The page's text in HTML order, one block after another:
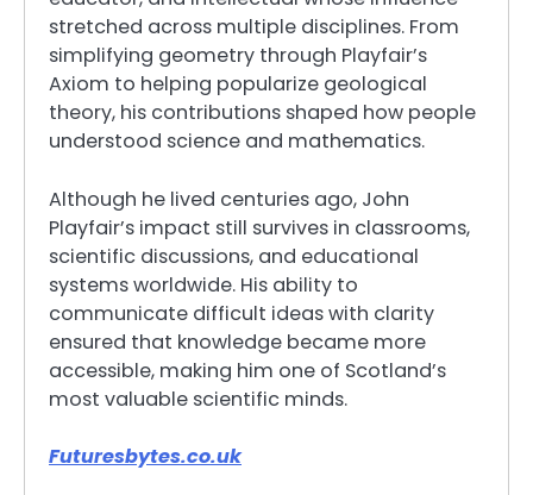
stretched across multiple disciplines. From
simplifying geometry through Playfair’s
Axiom to helping popularize geological
theory, his contributions shaped how people
understood science and mathematics.
Although he lived centuries ago, John
Playfair’s impact still survives in classrooms,
scientific discussions, and educational
systems worldwide. His ability to
communicate difficult ideas with clarity
ensured that knowledge became more
accessible, making him one of Scotland’s
most valuable scientific minds.
Futuresbytes.co.uk